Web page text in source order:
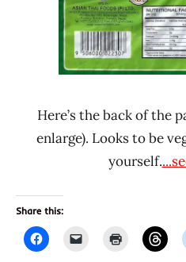
Here’s the back of the
enlarge). Looks to be
yourself.
Share this: